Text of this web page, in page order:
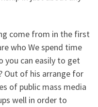
come from in the first
who We spend time
you can easily to get
Out of his arrange for
of public mass media
well in order to